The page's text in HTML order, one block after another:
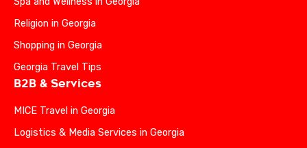
Religion in Georgia
Shopping in Georgia
Georgia Travel Tips
B2B & Services
MICE Travel in Georgia
Logistics & Media Services in Georgia